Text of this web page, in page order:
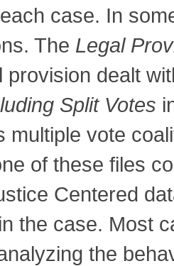
case. In
The Legal
provision dealt
Split Votes
multiple vote
of these files
Centered
the case. Most
the